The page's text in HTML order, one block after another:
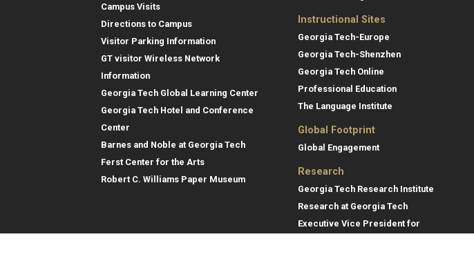
Campus Visits
Directions to Campus
Visitor Parking Information
GT visitor Wireless Network
Information
Georgia Tech Global Learning Center
Georgia Tech Hotel and Conference
Center
Barnes and Noble at Georgia Tech
Ferst Center for the Arts
Robert C. Williams Paper Museum
Instructional Sites
Georgia Tech-Europe
Georgia Tech-Shenzhen
Georgia Tech Online
Professional Education
The Language Institute
Global Footprint
Global Engagement
Research
Georgia Tech Research Institute
Research at Georgia Tech
Executive Vice President for